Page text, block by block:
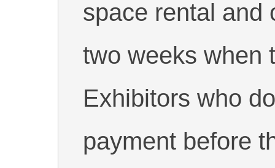
space rental and
two weeks when
Exhibitors who
payment before